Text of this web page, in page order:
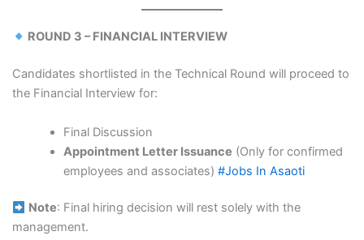
ROUND 3 – FINANCIAL INTERVIEW
Candidates shortlisted in the Technical Round will proceed to
the Financial Interview for:
Final Discussion
Appointment Letter Issuance (Only for confirmed
employees and associates)#Jobs In Asaoti
Note: Final hiring decision will rest solely with the
management.